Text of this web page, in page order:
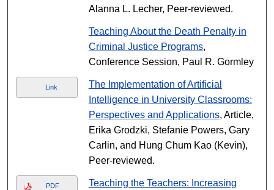
Alanna L. Lecher, Peer-reviewed.
Teaching About the Death Penalty in
Criminal Justice Programs,
Conference Session, Paul R. Gormley
Link
The Implementation of Artificial
Intelligence in University Classrooms:
Perspectives and Applications, Article,
Erika Grodzki, Stefanie Powers, Gary
Carlin, and Hung Chum Kao (Kevin),
Peer-reviewed.
PDF
Teaching the Teachers: Increasing